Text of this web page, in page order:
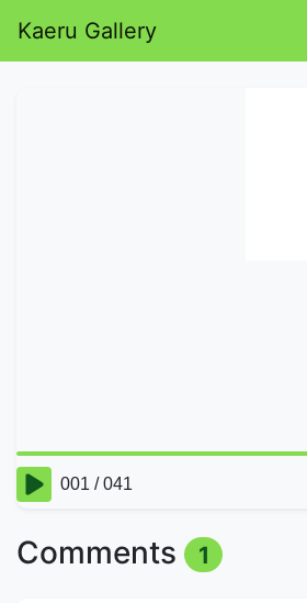
Kaeru Gallery
Comments 1